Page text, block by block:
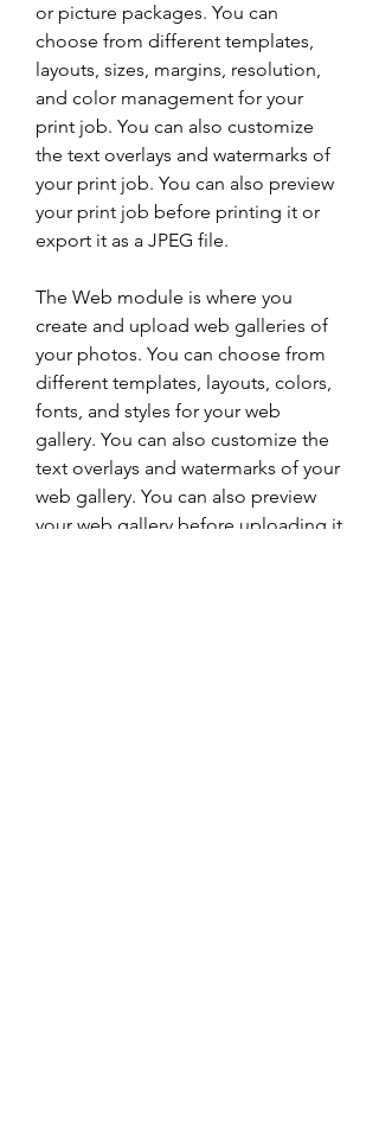
or picture packages. You can
choose from different templates,
layouts, sizes, margins, resolution,
and color management for your
print job. You can also customize
the text overlays and watermarks of
your print job. You can also preview
your print job before printing it or
export it as a JPEG file.
The Web module is where you
create and upload web galleries of
your photos. You can choose from
different templates, layouts, colors,
fonts, and styles for your web
gallery. You can also customize the
text overlays and watermarks of your
web gallery. You can also preview
your web gallery before uploading it